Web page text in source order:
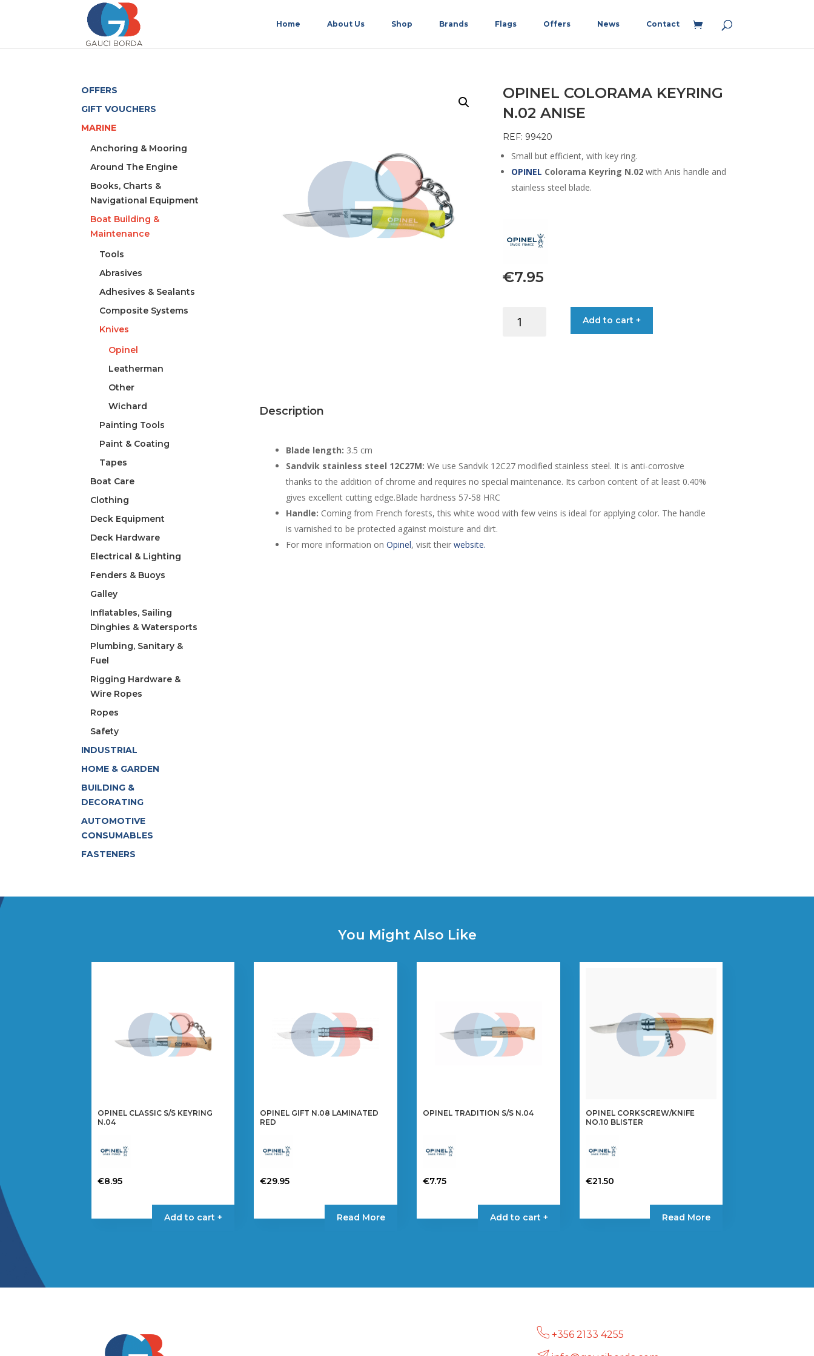
Home About Us Shop Brands Flags Offers News Contact
OPINEL COLORAMA KEYRING
N.02 ANISE
REF: 99420
Small but efficient, with key ring.
OPINEL Colorama Keyring N.02with Anis handle and
stainless steel blade.
€7.95
COLORAMA
Add to cart +
Description
Blade length: 3.5 cm
Sandvik stainless steel 12C27M: We use Sandvik 12C27 modified stainless steel. It is anti-corrosive
thanks to the addition of chrome and requires no special maintenance. Its carbon content of at least 0.40%
gives excellent cutting edge.Blade hardness 57-58 HRC
Handle: Coming from French forests, this white wood with few veins is ideal for applying color. The handle
is varnished to be protected against moisture and dirt.
For more information on Opinel, visit their website.
OFFERS
GIFT VOUCHERS
MARINE
Anchoring & Mooring
Around The Engine
Books, Charts &
Navigational Equipment
Boat Building &
Maintenance
Tools
Abrasives
Adhesives & Sealants
Composite Systems
Knives
Opinel
Leatherman
Other
Wichard
Painting Tools
Paint & Coating
Tapes
Boat Care
Clothing
Deck Equipment
Deck Hardware
Electrical & Lighting
Fenders & Buoys
Galley
Inflatables, Sailing
Dinghies & Watersports
Plumbing, Sanitary &
Fuel
Rigging Hardware &
Wire Ropes
Ropes
Safety
INDUSTRIAL
HOME & GARDEN
BUILDING &
DECORATING
AUTOMOTIVE
CONSUMABLES
FASTENERS
You Might Also Like
OPINEL CLASSIC S/S KEYRING
N.04
€8.95
Add to cart +
OPINEL GIFT N.08 LAMINATED
RED
€29.95
Read More
OPINEL TRADITION S/S N.04
€7.75
Add to cart +
OPINEL CORKSCREW/KNIFE
NO.10 BLISTER
€21.50
Read More
+356 2133 4255